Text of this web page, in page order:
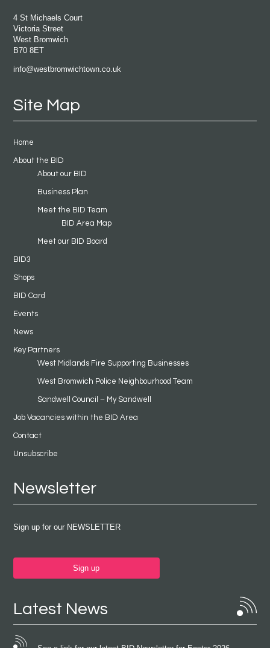
4 St Michaels Court
Victoria Street
West Bromwich
B70 8ET
info@westbromwichtown.co.uk
Site Map
Home
About the BID
About our BID
Business Plan
Meet the BID Team
BID Area Map
Meet our BID Board
BID3
Shops
BID Card
Events
News
Key Partners
West Midlands Fire Supporting Businesses
West Bromwich Police Neighbourhood Team
Sandwell Council – My Sandwell
Job Vacancies within the BID Area
Contact
Unsubscribe
Newsletter
Sign up for our NEWSLETTER
Sign up
Latest News